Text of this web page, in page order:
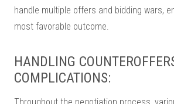
handle multiple offers and bidding wars,
most favorable outcome.
HANDLING
COMPLICATIONS: